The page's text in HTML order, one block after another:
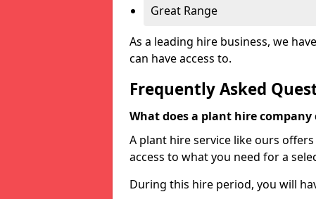
Great Range
As a leading hire business, we
can have access to.
Frequently Asked
What does a plant hire company
A plant hire service like ours
access to what you need for a
During this hire period, you will